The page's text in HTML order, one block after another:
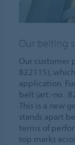
Our belting
Our customer
822115),
application.
belt (art.-no.:
This is a new
stands apart
terms of
top marks